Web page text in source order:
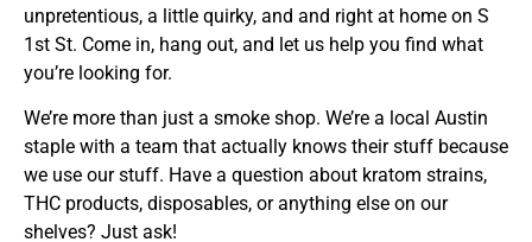
unpretentious, a little quirky, and and right at home on S
1st St. Come in, hang out, and let us help you find what
you’re looking for.
We’re more than just a smoke shop. We’re a local Austin
staple with a team that actually knows their stuff because
we use our stuff. Have a question about kratom strains,
THC products, disposables, or anything else on our
shelves? Just ask!